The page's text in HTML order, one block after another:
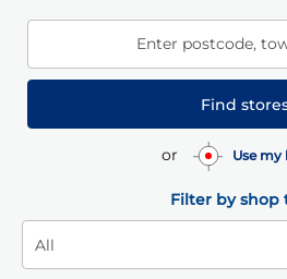
Enter postcode,
Find
or Use my
Filter by shop